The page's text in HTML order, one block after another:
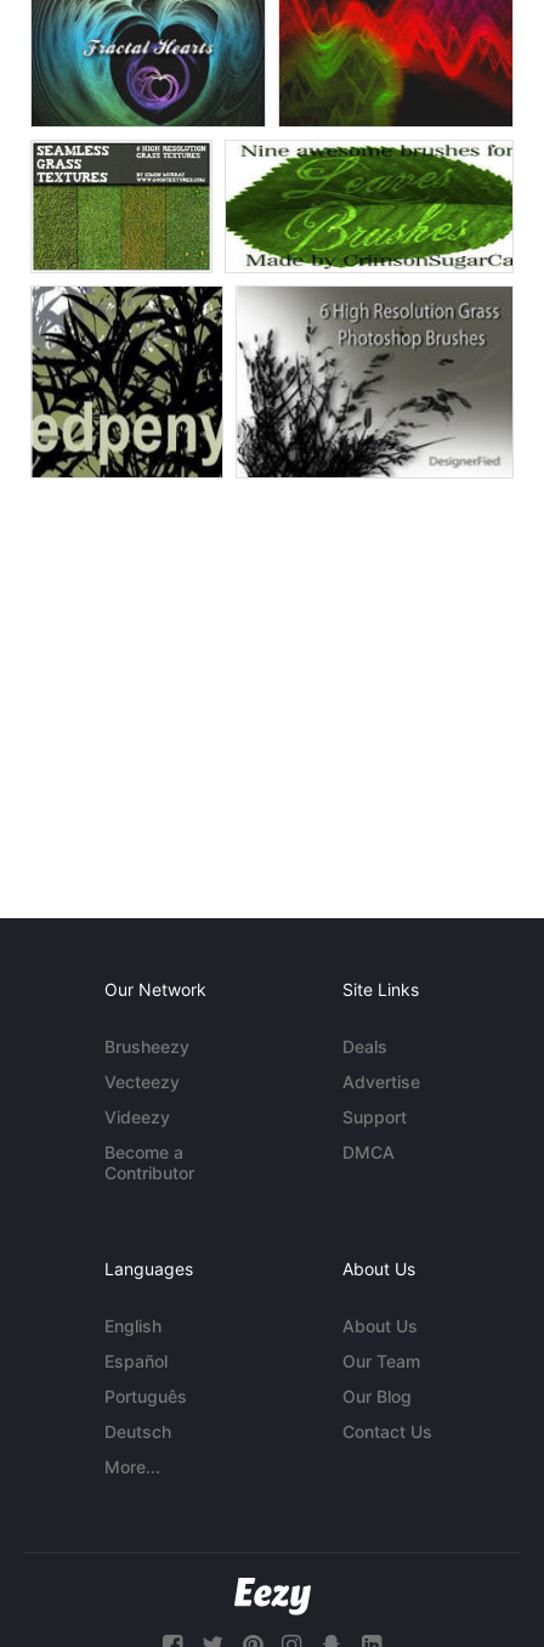
Our Network
Brusheezy
Vecteezy
Videezy
Become a
Contributor
Site Links
Deals
Advertise
Support
DMCA
Languages
English
Español
Português
Deutsch
More...
About Us
About Us
Our Team
Our Blog
Contact Us